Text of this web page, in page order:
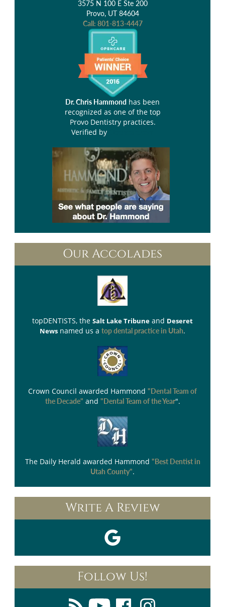
3575 N 100 E Ste 200
Provo, UT 84604
Call: 801-813-4447
Dr. Chris Hammond has been
recognized as one of the top
Provo Dentistry practices.
Verified by
Our Accolades
topDENTISTS, the Salt Lake Tribune and Deseret
News named us a top dental practice in Utah.
Crown Council awarded Hammond "Dental Team of
the Decade" and "Dental Team of the Year".
The Daily Herald awarded Hammond "Best Dentist in
Utah County".
Write A Review
Follow Us!